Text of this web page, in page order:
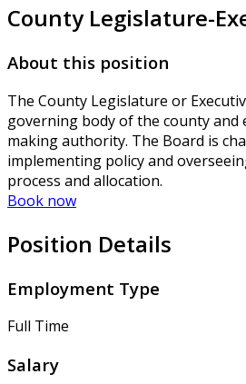
County Legislature-
About this position
The County Legislature or
governing body of the county and
making authority. The Board is
implementing policy and
process and allocation.
Book now
Position Details
Employment Type
Full Time
Salary